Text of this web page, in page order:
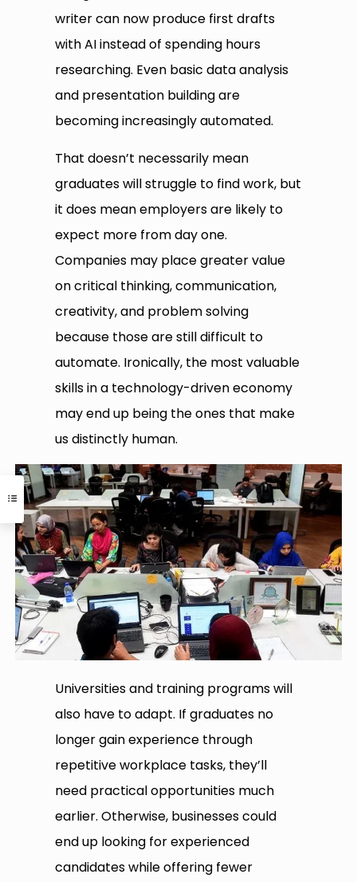
writer can now produce first drafts
with AI instead of spending hours
researching. Even basic data analysis
and presentation building are
becoming increasingly automated.
That doesn’t necessarily mean
graduates will struggle to find work, but
it does mean employers are likely to
expect more from day one.
Companies may place greater value
on critical thinking, communication,
creativity, and problem solving
because those are still difficult to
automate. Ironically, the most valuable
skills in a technology-driven economy
may end up being the ones that make
us distinctly human.
Universities and training programs will
also have to adapt. If graduates no
longer gain experience through
repetitive workplace tasks, they’ll
need practical opportunities much
earlier. Otherwise, businesses could
end up looking for experienced
candidates while offering fewer